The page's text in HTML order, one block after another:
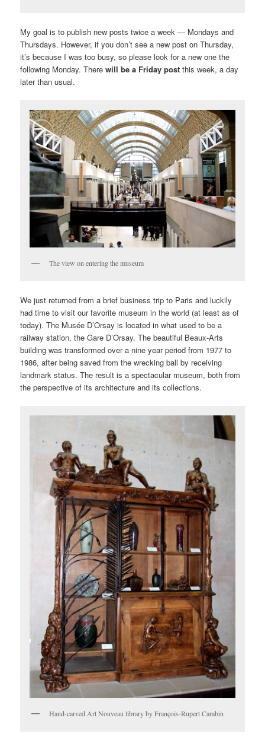
My goal is to publish new posts twice a week — Mondays and
Thursdays. However, if you don’t see a new post on Thursday,
it’s because I was too busy, so please look for a new one the
following Monday. Therewill be a Friday post this week, a day
later than usual.
The view on entering the museum
We just returned from a brief business trip to Paris and luckily
had time to visit our favorite museum in the world (at least as of
today). The Musée D’Orsay is located in what used to be a
railway station, the Gare D’Orsay. The beautiful Beaux-Arts
building was transformed over a nine year period from 1977 to
1986, after being saved from the wrecking ball by receiving
landmark status. The result is a spectacular museum, both from
the perspective of its architecture and its collections.
Hand-carved Art Nouveau library by François-Rupert Carabin